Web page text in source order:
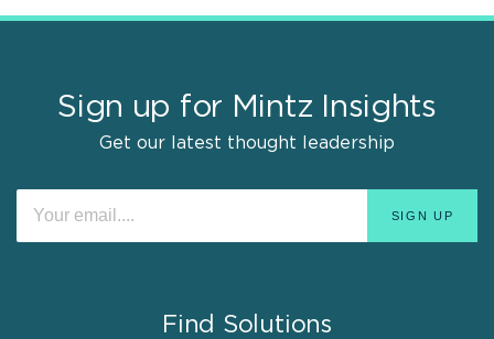
Sign up for Mintz Insights
Get our latest thought leadership
Find Solutions